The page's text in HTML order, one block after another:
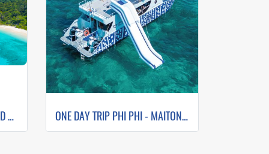
ONE DAY TRIP SIMILAN ISLAND BY SPEEDBOAT (Only Phuket Transfer) ONE DAY TRIP PHI PHI - MAITON - ISLAND SUNSET (WHALE SHARK FLEET)